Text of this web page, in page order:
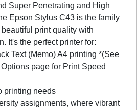
Super Penetrating and High
Epson Stylus C43 is the family
print quality with
It's the perfect printer for:
Text (Memo) A4 printing *(See
page for Print Speed
printing needs
assignments, where vibrant